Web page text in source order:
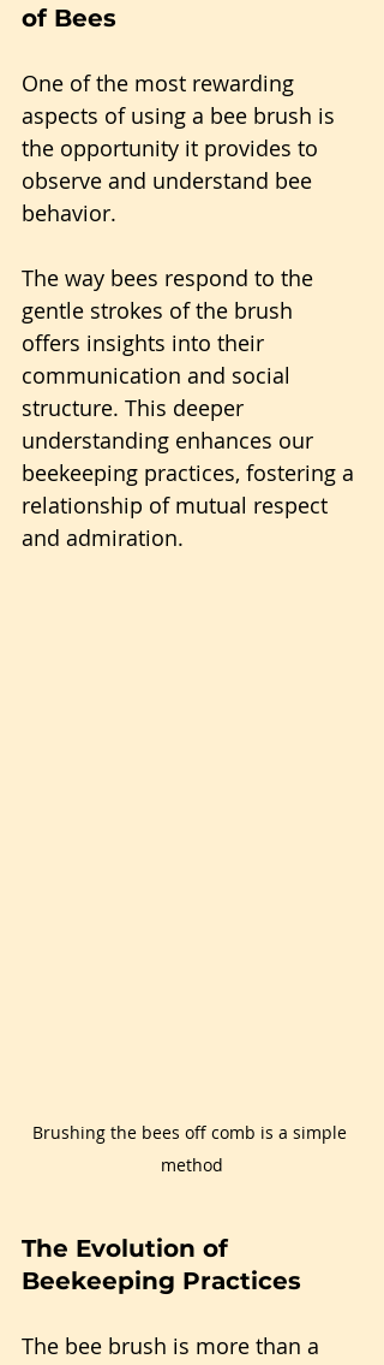
of Bees
One of the most rewarding
aspects of using a bee brush is
the opportunity it provides to
observe and understand bee
behavior.
The way bees respond to the
gentle strokes of the brush
offers insights into their
communication and social
structure. This deeper
understanding enhances our
beekeeping practices, fostering a
relationship of mutual respect
and admiration.
Brushing the bees off comb is a simple
method
The Evolution of
Beekeeping Practices
The bee brush is more than a